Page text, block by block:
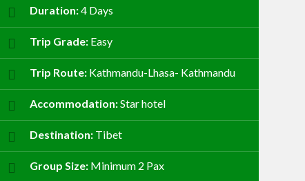
Duration:4 Days
Trip Grade: Easy
Trip Route: Kathmandu-Lhasa- Kathmandu
Accommodation:Star hotel
Destination: Tibet
Group Size: Minimum 2 Pax